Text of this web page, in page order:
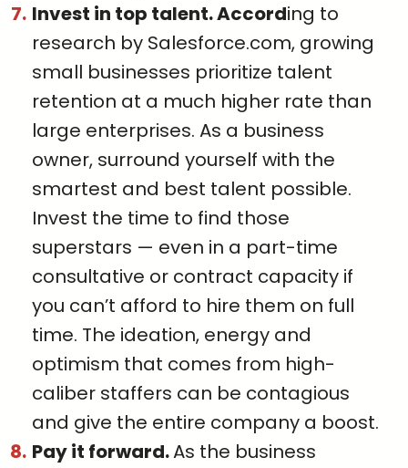
Invest in top talent. According to
research by Salesforce.com, growing
small businesses prioritize talent
retention at a much higher rate than
large enterprises. As a business
owner, surround yourself with the
smartest and best talent possible.
Invest the time to find those
superstars — even in a part-time
consultative or contract capacity if
you can’t afford to hire them on full
time. The ideation, energy and
optimism that comes from high-
caliber staffers can be contagious
and give the entire company a boost.
Pay it forward.As the business